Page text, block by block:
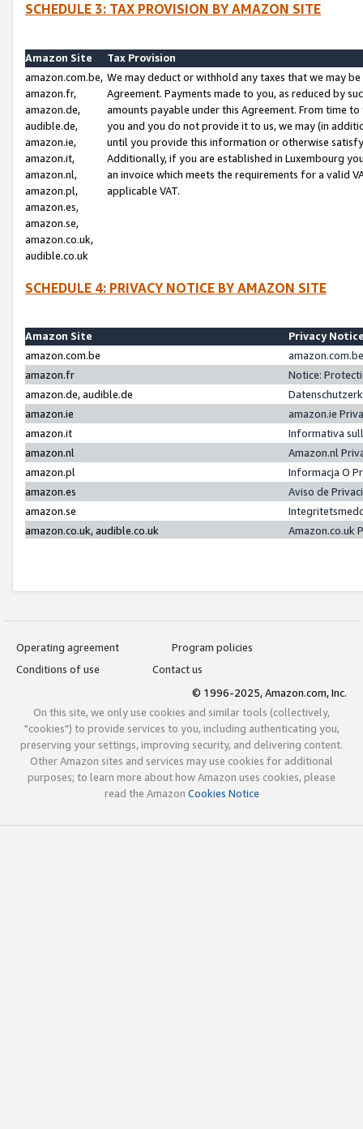
SCHEDULE 3: TAX PROVISION BY AMAZON SITE
Amazon Site
Tax Provision
amazon.com.be,
amazon.fr,
amazon.de,
audible.de,
amazon.ie,
amazon.it,
amazon.nl,
amazon.pl,
amazon.es,
amazon.se,
amazon.co.uk,
audible.co.uk
We may deduct or withhold any taxes that we may
Agreement. Payments made to you, as reduced by
amounts payable under this Agreement. From time
you and you do not provide it to us, we may (in
until you provide this information or otherwise
Additionally, if you are established in Luxembourg
an invoice which meets the requirements for a valid
applicable VAT.
SCHEDULE 4: PRIVACY NOTICE BY AMAZON SITE
Amazon Site
Privacy
amazon.com.be
amazon.fr
Notice:
amazon.de, audible.de
amazon.ie
amazon.ie
amazon.it
Informativa
amazon.nl
Amazon.nl
amazon.pl
Informacja O
amazon.es
Aviso de
amazon.se
amazon.co.uk, audible.co.uk
Amazon.co.uk
Operating agreement
Program policies
Conditions of use
Contact us
© 1996-2025, Amazon.com, Inc.
On this site, we only use cookies and similar tools (collectively,
"cookies") to provide services to you, including authenticating you,
preserving your settings, improving security, and delivering content.
Other Amazon sites and services may use cookies for additional
purposes; to learn more about how Amazon uses cookies, please
read the Amazon Cookies Notice